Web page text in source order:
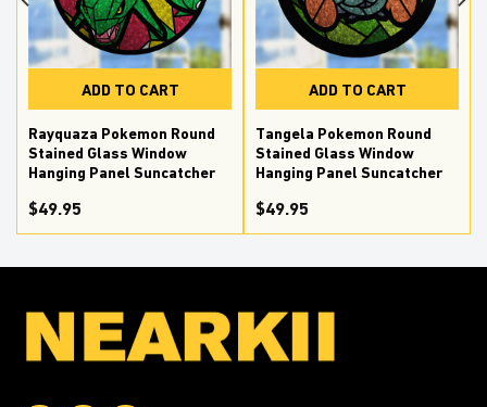
ADD TO CART
Rayquaza Pokemon Round
Stained Glass Window
Hanging Panel Suncatcher
$49.95
ADD TO CART
Tangela Pokemon Round
Stained Glass Window
Hanging Panel Suncatcher
$49.95